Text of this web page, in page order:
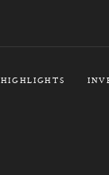
HIGHLIGHTS